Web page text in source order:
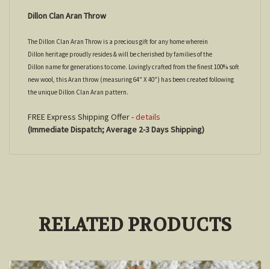
Dillon Clan Aran Throw
The Dillon Clan Aran Throw is a precious gift for any home wherein
Dillon heritage proudly resides & will be cherished by families of the
Dillon name for generations to come. Lovingly crafted from the finest 100% soft
new wool, this Aran throw (measuring 64" X 40") has been created following
the unique Dillon Clan Aran pattern.
FREE Express Shipping Offer -details
(Immediate Dispatch; Average 2-3 Days Shipping)
RELATED PRODUCTS